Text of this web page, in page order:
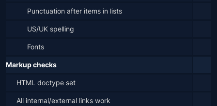
Punctuation after items in lists
US/UK spelling
Fonts
Markup checks
HTML doctype set
All internal/external links work